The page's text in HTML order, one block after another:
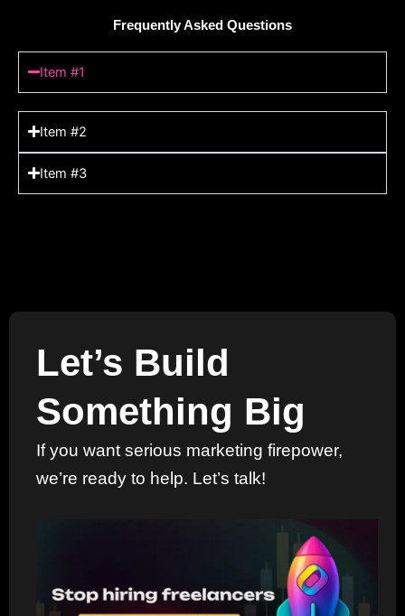
Frequently Asked Questions
Item #1
Item #2
Item #3
Let’s Build
Something Big
If you want serious marketing firepower,
we’re ready to help. Let’s talk!